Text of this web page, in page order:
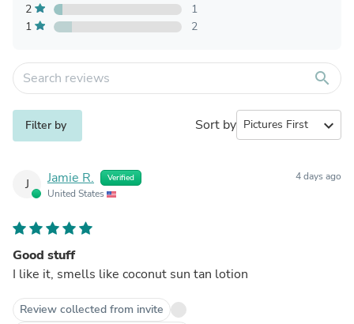
2
1
1
2
search
Filter by Sort by expand_more
J Jamie R. Verified
United States
4 days ago
Good stuff
I like it, smells like coconut sun tan lotion
Review collected from invite